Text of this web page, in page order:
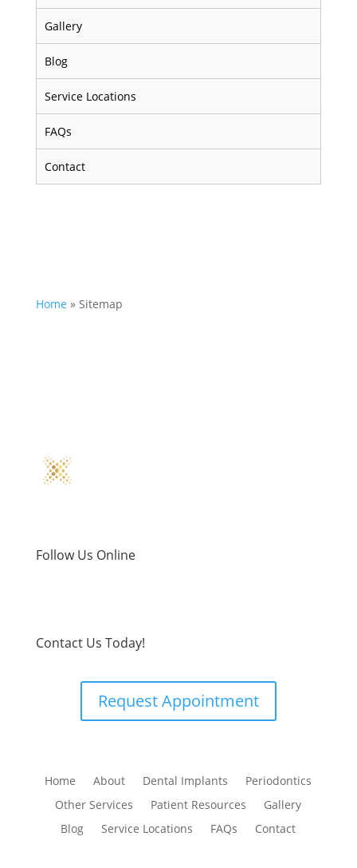
Gallery
Blog
Service Locations
FAQs
Contact
Home » Sitemap
Follow Us Online
Contact Us Today!
Request Appointment
Home About Dental Implants
Periodontics
Other Services
Patient Resources
Gallery
Blog
Service Locations FAQs Contact